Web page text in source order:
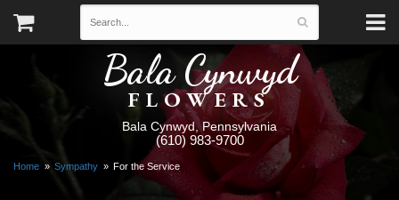
Bala Cynwyd
FLOWERS
Bala Cynwyd, Pennsylvania
(610) 983-9700
Home Sympathy For the Service